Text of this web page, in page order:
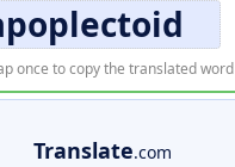
once to copy the translated word
Translate.com